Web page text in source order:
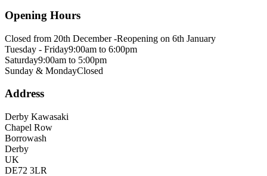
Opening Hours
Closed from 20th December -Reopening on 6th January
Tuesday - Friday9:00am to 6:00pm
Saturday9:00am to 5:00pm
Sunday & MondayClosed
Address
Derby Kawasaki
Chapel Row
Borrowash
Derby
UK
DE72 3LR